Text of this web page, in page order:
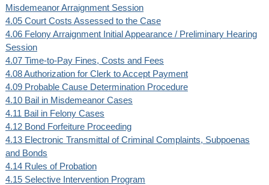
Misdemeanor Arraignment Session
4.05 Court Costs Assessed to the Case
4.06 Felony Arraignment Initial Appearance / Preliminary Hearing
Session
4.07 Time-to-Pay Fines, Costs and Fees
4.08 Authorization for Clerk to Accept Payment
4.09 Probable Cause Determination Procedure
4.10 Bail in Misdemeanor Cases
4.11 Bail in Felony Cases
4.12 Bond Forfeiture Proceeding
4.13 Electronic Transmittal of Criminal Complaints, Subpoenas
and Bonds
4.14 Rules of Probation
4.15 Selective Intervention Program